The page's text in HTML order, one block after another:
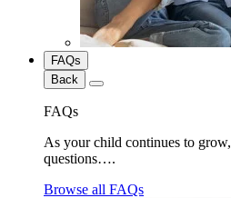
FAQs
Back
FAQs
As your child continues to
questions….
Browse all FAQs